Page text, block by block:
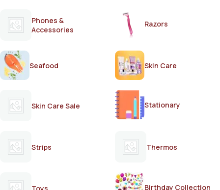
Phones &
Accessories
Razors
Seafood Skin Care
Skin Care Sale Stationary
Strips Thermos
Birthday Collection